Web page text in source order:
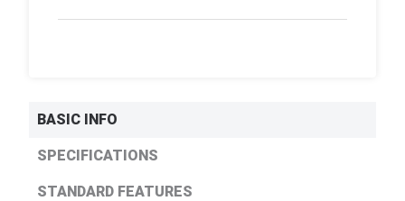
BASIC INFO
SPECIFICATIONS
STANDARD FEATURES